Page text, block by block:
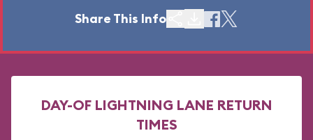
Share This Info
DAY-OF LIGHTNING LANE RETURN
TIMES